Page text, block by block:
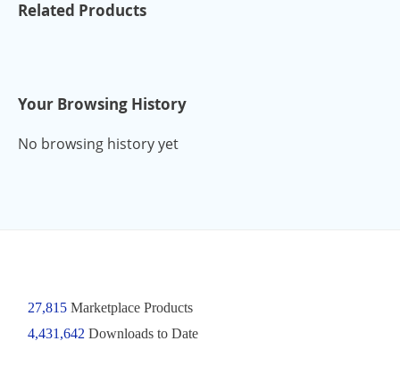
Related Products
Your Browsing History
No browsing history yet
27,815Marketplace Products
4,431,642 Downloads to Date